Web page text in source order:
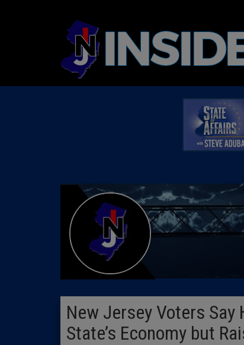
New Jersey Voters Say
State’s Economy but